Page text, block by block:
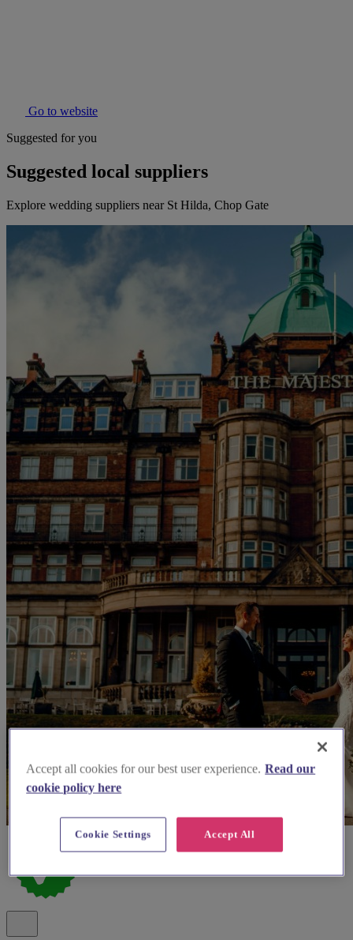
Go to website
Suggested for you
Suggested local suppliers
Explore wedding suppliers near St Hilda, Chop Gate
Accept all cookies for our best user experience. Read our
cookie policy here
Accept All
Cookie Settings